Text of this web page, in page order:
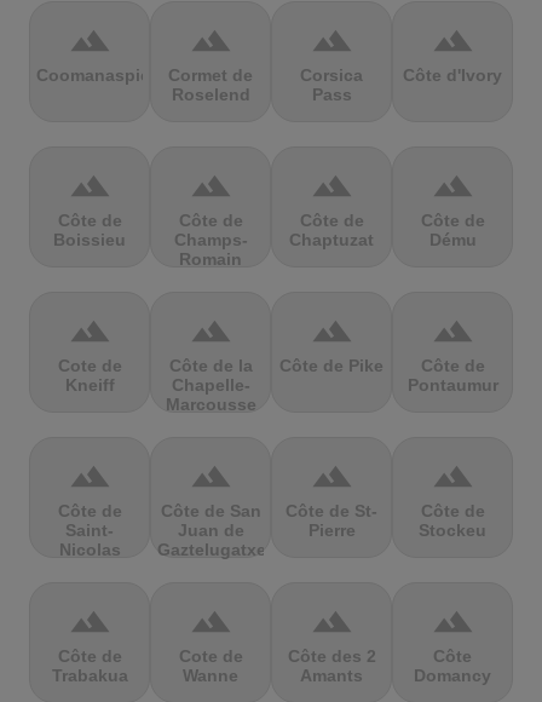
terrain
Coomanaspic
terrain
Cormet de
Roselend
terrain
Corsica
Pass
terrain
Côte d'Ivory
terrain
Côte de
Boissieu
terrain
Côte de
Champs-
Romain
terrain
Côte de
Chaptuzat
terrain
Côte de
Dému
terrain
Cote de
Kneiff
terrain
Côte de la
Chapelle-
Marcousse
terrain
Côte de Pike
terrain
Côte de
Pontaumur
terrain
Côte de
Saint-
Nicolas
terrain
Côte de San
Juan de
Gaztelugatxe
terrain
Côte de St-
Pierre
terrain
Côte de
Stockeu
terrain
Côte de
Trabakua
terrain
Cote de
Wanne
terrain
Côte des 2
Amants
terrain
Côte
Domancy